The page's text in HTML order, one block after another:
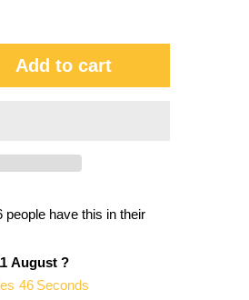
Add to cart
people have this in their
August ?
46 Seconds